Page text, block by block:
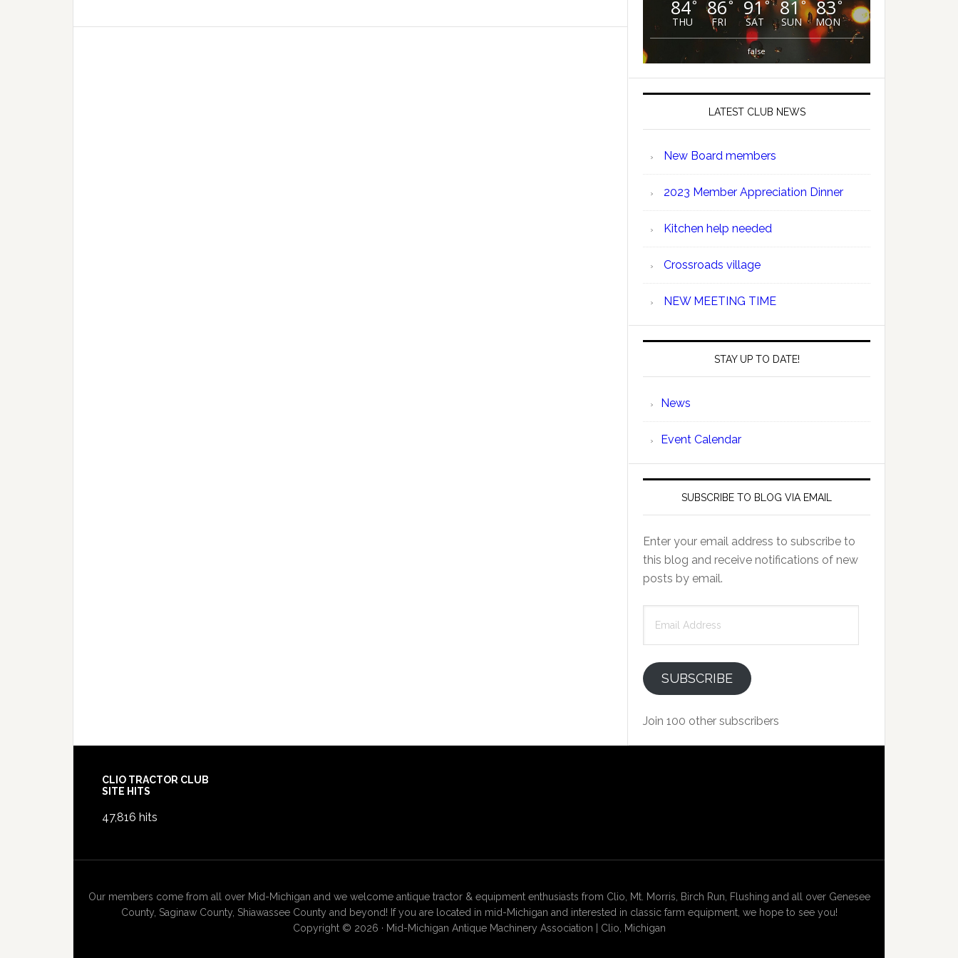
84°
THU
86°
FRI
91°
SAT
81°
SUN
83°
MON
false
LATEST CLUB NEWS
New Board members
2023 Member Appreciation Dinner
Kitchen help needed
Crossroads village
NEW MEETING TIME
STAY UP TO DATE!
News
Event Calendar
SUBSCRIBE TO BLOG VIA EMAIL
Enter your email address to subscribe to
this blog and receive notifications of new
posts by email.
Address
SUBSCRIBE
Join 100 other subscribers
Footer
CLIO TRACTOR CLUB
SITE HITS
47,816 hits
Our members come from all over Mid-Michigan and we welcome antique tractor & equipment enthusiasts from Clio, Mt. Morris, Birch Run, Flushing and all over Genesee
County, Saginaw County, Shiawassee County and beyond! If you are located in mid-Michigan and interested in classic farm equipment, we hope to see you!
Copyright © 2026 · Mid-Michigan Antique Machinery Association | Clio, Michigan